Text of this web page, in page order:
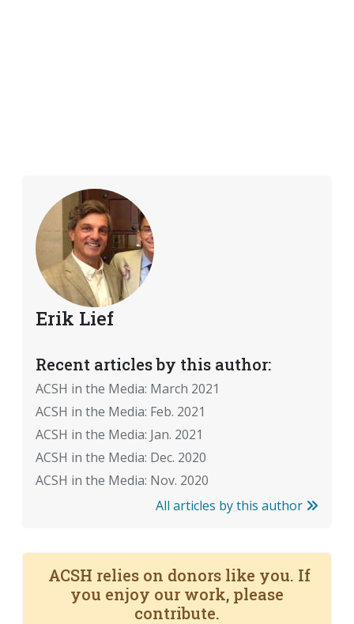
Erik Lief
Recent articles by this author:
ACSH in the Media: March 2021
ACSH in the Media: Feb. 2021
ACSH in the Media: Jan. 2021
ACSH in the Media: Dec. 2020
ACSH in the Media: Nov. 2020
All articles by this author
ACSH relies on donors like you. If
you enjoy our work, please
contribute.